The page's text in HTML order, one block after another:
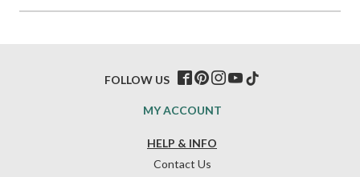
HELP & INFO
Contact Us
MY ACCOUNT
FOLLOW US